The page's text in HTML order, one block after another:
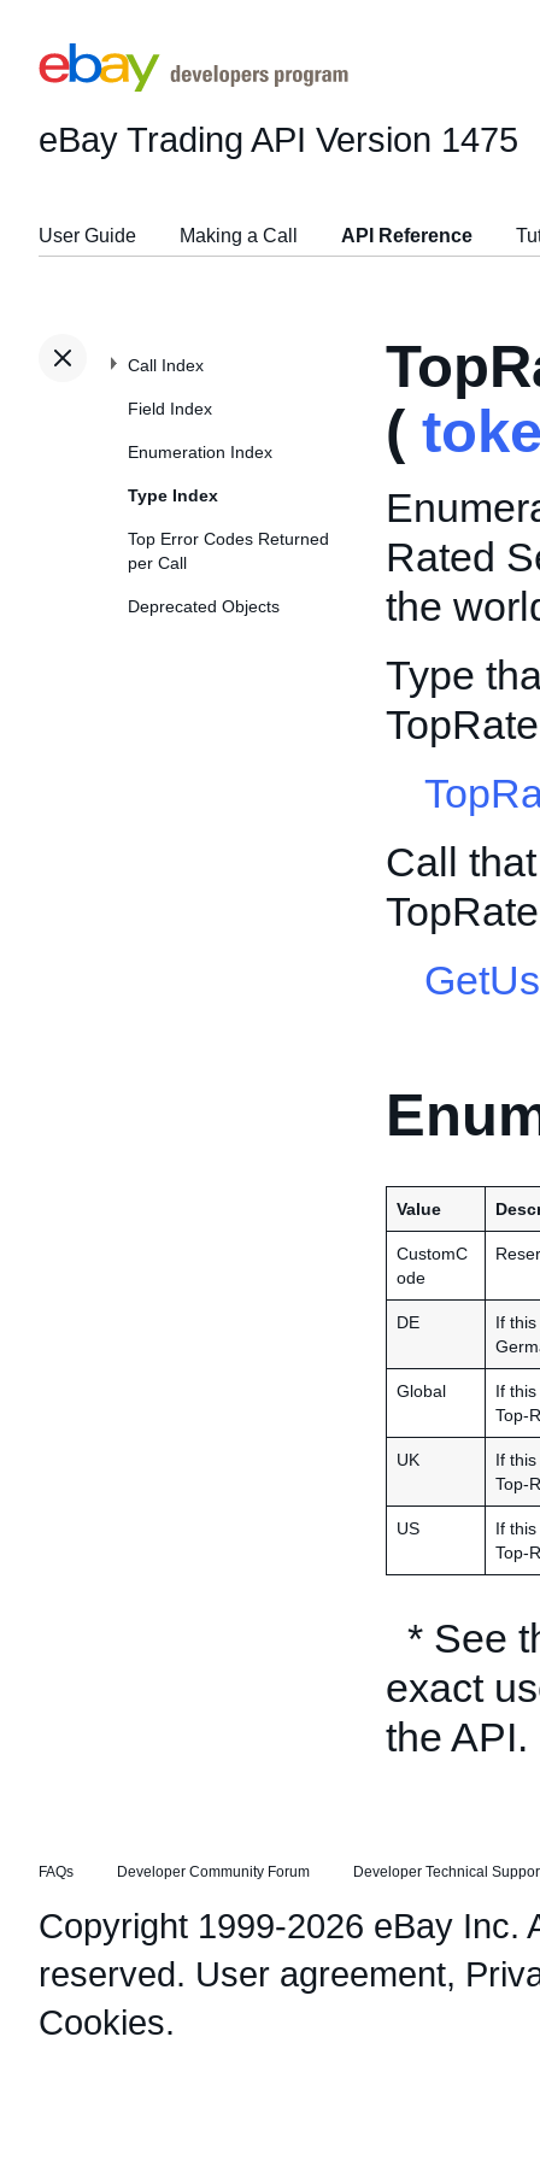
eBay Trading API Version 1475
User Guide Making a Call API Reference
Call Index
Field Index
Enumeration Index
Type Index
Top Error Codes Returned
per Call
Deprecated Objects
(
Rated
the
Type
Call
Value
CustomC
ode
DE
If
Global
If
Top-
UK
If
Top-
US
If
Top-
* See
exact
the API.
FAQs Developer Community Forum Developer Technical
Copyright 1999-2026 eBay Inc.
reserved. User agreement,
Cookies.